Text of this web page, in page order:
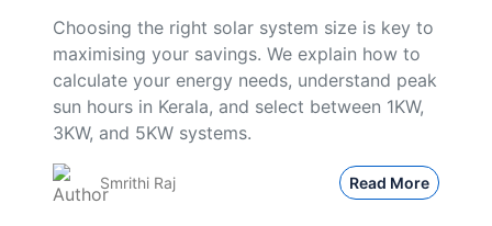
Choosing the right solar system size is key to
maximising your savings. We explain how to
calculate your energy needs, understand peak
sun hours in Kerala, and select between 1KW,
3KW, and 5KW systems.
Smrithi Raj Read More